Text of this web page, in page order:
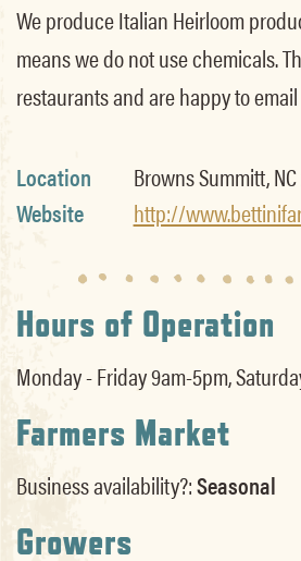
We produce Italian Heirloom
means we do not use chemicals.
restaurants and are happy to
Location
Browns Summitt, NC
Website
http://
Hours of Operation
Monday - Friday 9am-5pm,
Farmers Market
Business availability?:Seasonal
Growers